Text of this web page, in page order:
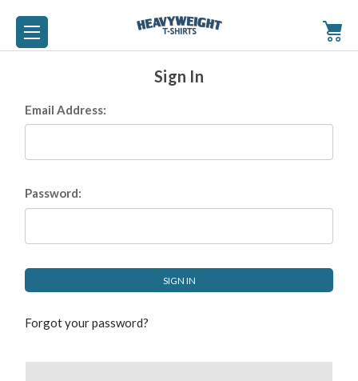
Sign In
Email Address:
Password:
Forgot your password?